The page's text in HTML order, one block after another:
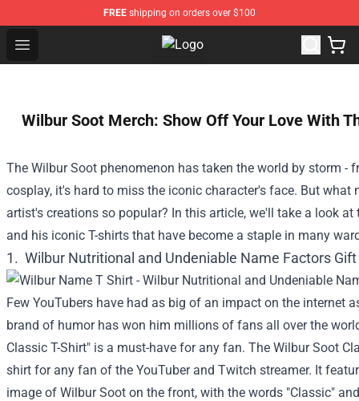
FREE shipping on orders over $100
Open menu Pokimane Store - Official
Wilbur Soot Merch: Show Off Your Love With
The Wilbur Soot phenomenon has taken the world by storm -
cosplay, it's hard to miss the iconic character's face. But what
artist's creations so popular? In this article, we'll take a look
and his iconic T-shirts that have become a staple in many
1. Wilbur Nutritional and Undeniable Name Factors
Few YouTubers have had as big of an impact on the internet
brand of humor has won him millions of fans all over the
Classic T-Shirt" is a must-have for any fan. The Wilbur Soot
shirt for any fan of the YouTuber and Twitch streamer. It
image of Wilbur Soot on the front, with the words "Classic"